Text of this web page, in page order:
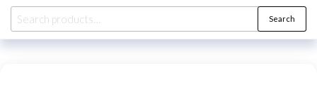
Search
for:
Search